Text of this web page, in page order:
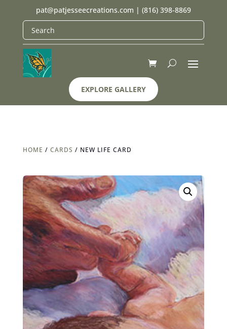
pat@patjesseecreations.com | (816) 398-8869
EXPLORE GALLERY
HOME / CARDS / NEW LIFE CARD